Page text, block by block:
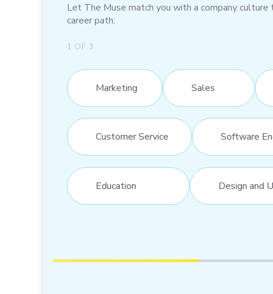
Let The Muse match you with a company
career path:
1 OF 3
Marketing Sales
Customer Service Software
Education Design and